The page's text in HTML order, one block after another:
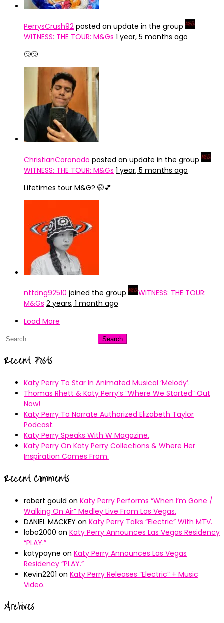
PerrysCrush92 posted an update in the group
WITNESS: THE TOUR: M&Gs 1 year, 5 months ago
🙄🙄
ChristianCoronado posted an update in the group
WITNESS: THE TOUR: M&Gs 1 year, 5 months ago
Lifetimes tour M&G? 🤭💕
nttdng92510 joined the group
WITNESS: THE TOUR:
M&Gs 2 years, 1 month ago
Load More
Search
Recent Posts
Katy Perry To Star In Animated Musical ’Melody’.
Thomas Rhett & Katy Perry’s ”Where We Started” Out
Now!
Katy Perry To Narrate Authorized Elizabeth Taylor
Podcast.
Katy Perry Speaks With W Magazine.
Katy Perry On Katy Perry Collections & Where Her
Inspiration Comes From.
Recent Comments
robert gould on Katy Perry Performs “When I’m Gone /
Walking On Air” Medley Live From Las Vegas.
DANIEL MACKEY on Katy Perry Talks “Electric” With MTV.
lobo2000 on Katy Perry Announces Las Vegas Residency
“PLAY.”
katypayne on Katy Perry Announces Las Vegas
Residency “PLAY.”
Kevin2201 on Katy Perry Releases “Electric” + Music
Video.
Archives